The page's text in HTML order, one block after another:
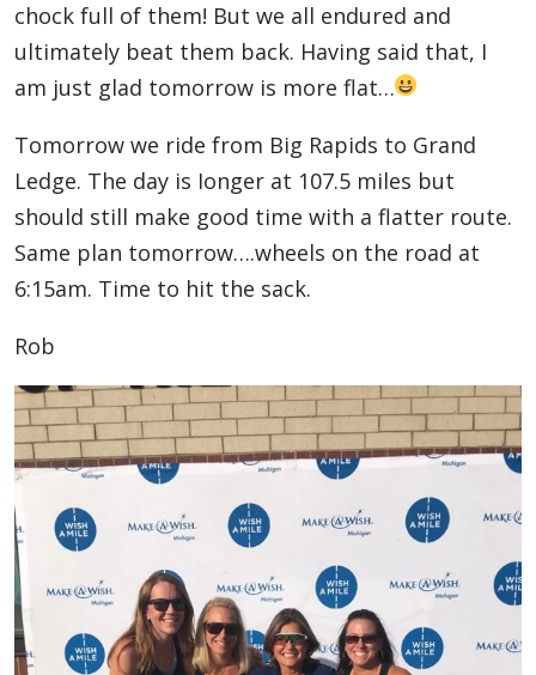
chock full of them! But we all endured and
ultimately beat them back. Having said that, I
am just glad tomorrow is more flat…
Tomorrow we ride from Big Rapids to Grand
Ledge. The day is Ionger at 107.5 miles but
should still make good time with a flatter route.
Same plan tomorrow….wheels on the road at
6:15am. Time to hit the sack.
Rob